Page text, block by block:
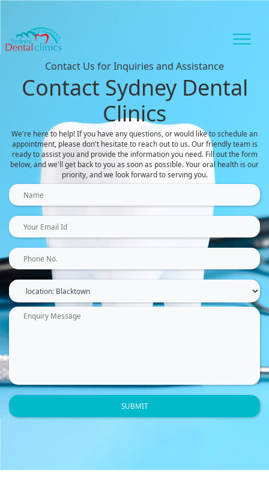
Contact Us for Inquiries and Assistance
Contact Sydney Dental
Clinics
We're here to help! If you have any questions, or would like to schedule an
appointment, please don't hesitate to reach out to us. Our friendly team is
ready to assist you and provide the information you need. Fill out the form
below, and we'll get back to you as soon as possible. Your oral health is our
priority, and we look forward to serving you.